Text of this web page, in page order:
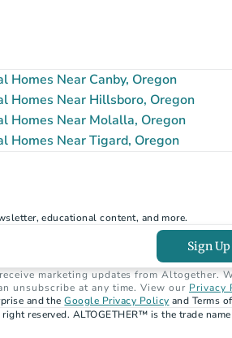
Homes Near Canby, Oregon
Homes Near Hillsboro, Oregon
Homes Near Molalla, Oregon
Homes Near Tigard, Oregon
educational content, and more.
Sign Up
marketing updates from Altogether.
unsubscribe at any time. View our Privacy
and the Google Privacy Policy and Terms
reserved. ALTOGETHER™ is the trade